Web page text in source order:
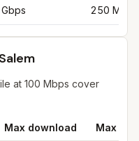
250 Mbps
at 100 Mbps cover
Max download Max